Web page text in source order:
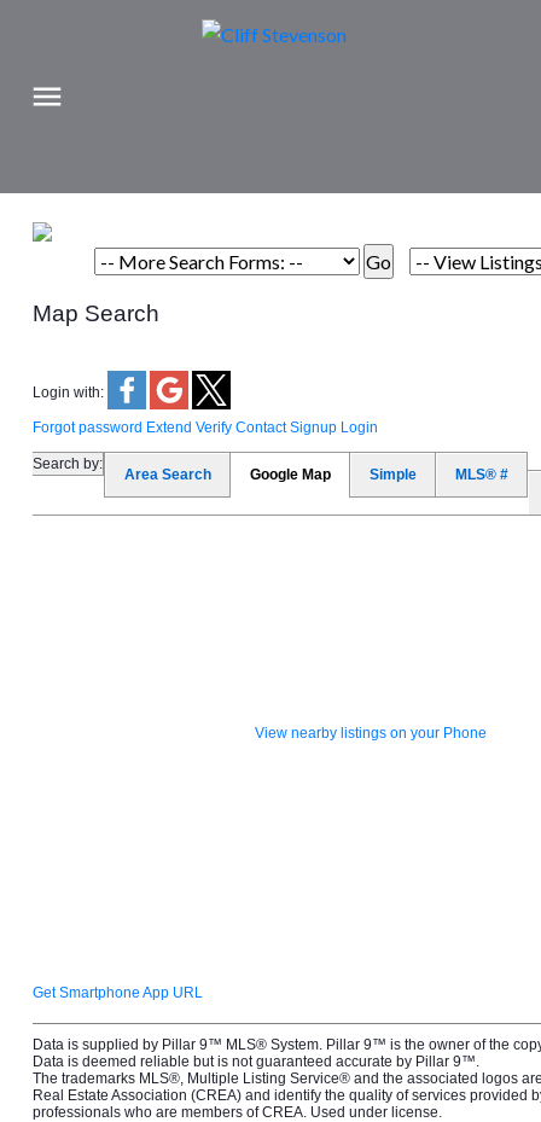
Map Search
Login with:
Forgot password Extend Verify Contact Signup Login
Search by:
Area Search Google Map Simple MLS® #
View nearby listings on your Phone
Get Smartphone App URL
Data is supplied by Pillar 9™ MLS® System. Pillar 9™ is the owner of the
Data is deemed reliable but is not guaranteed accurate by Pillar 9™.
The trademarks MLS®, Multiple Listing Service® and the associated logos
Real Estate Association (CREA) and identify the quality of services provided
professionals who are members of CREA. Used under license.